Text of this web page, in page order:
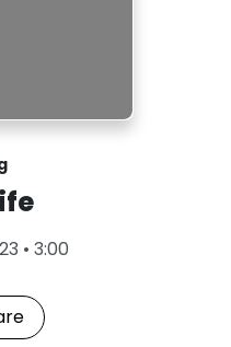
• 3:00L